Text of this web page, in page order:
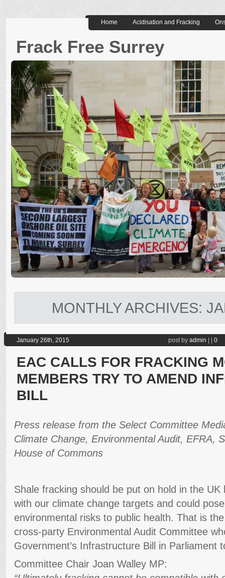
Home Acidisation and Fracking
Frack Free Surrey
MONTHLY ARCHIVES:
January 26th, 2015 post by admin | | 0
EAC CALLS FOR FRACKING
MEMBERS TRY TO AMEND
BILL
Press release from the Select Committee
Climate Change, Environmental Audit, EFRA,
House of Commons
Shale fracking should be put on hold in the
with our climate change targets and could
environmental risks to public health. That is
cross-party Environmental Audit Committee
Government’s Infrastructure Bill in Parliament
Committee Chair Joan Walley MP: